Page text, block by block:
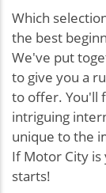
Which
the best
We've put
to give you a
to offer. You'll
intriguing
unique to the
If Motor City
starts!